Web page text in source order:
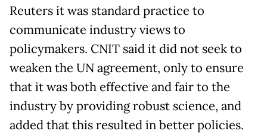
Reuters it was standard practice to
communicate industry views to
policymakers. CNIT said it did not seek to
weaken the UN agreement, only to ensure
that it was both effective and fair to the
industry by providing robust science, and
added that this resulted in better policies.